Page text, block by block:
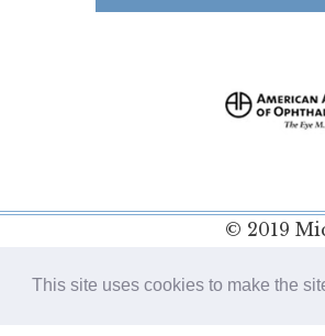
This site uses cookies to make the
© 2019